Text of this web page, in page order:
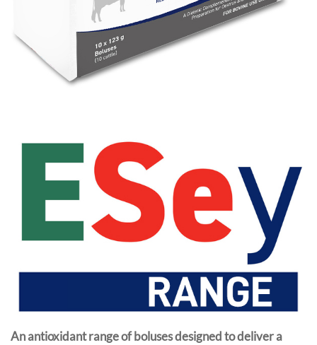
An antioxidant range of boluses designed to deliver a